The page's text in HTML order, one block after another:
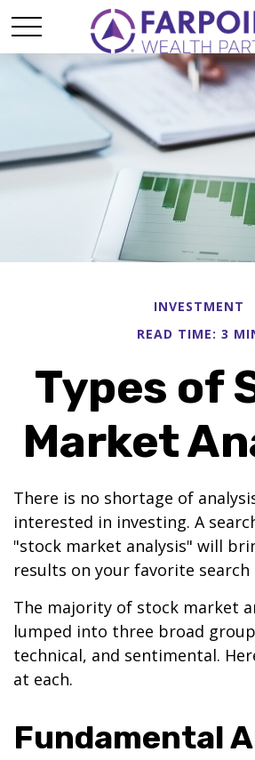
INVESTMENT
READ TIME: 3
Types of
Market
There is no shortage of
interested in investing. A
"stock market analysis" will
results on your favorite search
The majority of stock market
lumped into three broad
technical, and sentimental.
at each.
Fundamental